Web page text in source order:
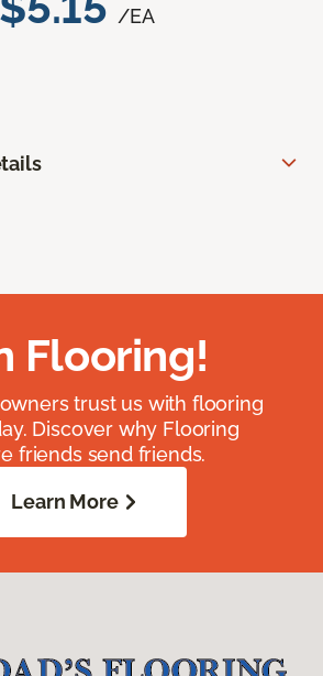
/EA
Flooring!
trust us with flooring
Discover why Flooring
friends send friends.
Learn More